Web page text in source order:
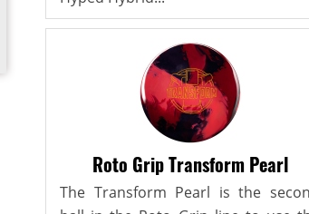
Roto Grip Transform Pearl
The Transform Pearl is the